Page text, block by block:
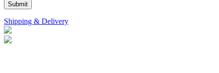
Shipping & Delivery